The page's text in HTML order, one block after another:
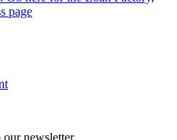
page
our newsletter